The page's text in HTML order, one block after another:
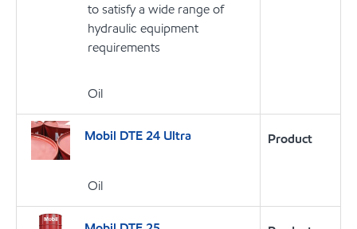
to satisfy a wide range of
hydraulic equipment
requirements
Oil
Mobil DTE 24 Ultra
Oil
Product